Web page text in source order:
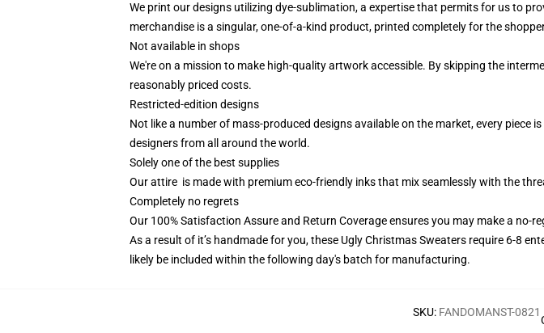
We print our designs utilizing dye-sublimation, a expertise that permits for us to
merchandise is a singular, one-of-a-kind product, printed completely for the
Not available in shops
We're on a mission to make high-quality artwork accessible. By skipping the
reasonably priced costs.
Restricted-edition designs
Not like a number of mass-produced designs available on the market, every
designers from all around the world.
Solely one of the best supplies
Our attire is made with premium eco-friendly inks that mix seamlessly with the
Completely no regrets
Our 100% Satisfaction Assure and Return Coverage ensures you may make a no-
As a result of it’s handmade for you, these Ugly Christmas Sweaters require 6-8
likely be included within the following day's batch for manufacturing.
SKU: FANDOMANST-0821